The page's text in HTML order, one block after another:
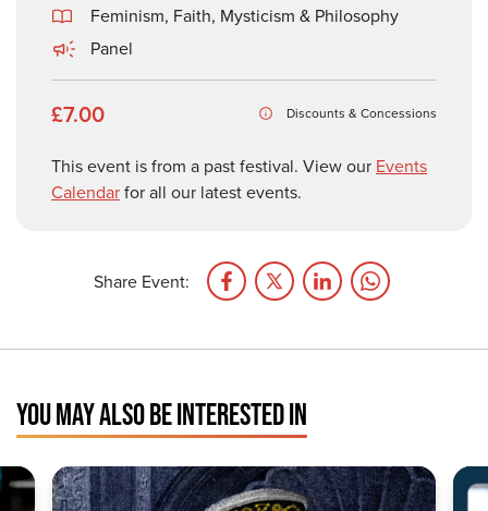
Feminism, Faith, Mysticism & Philosophy
Panel
£7.00 Discounts & Concessions
This event is from a past festival. View our Events
Calendarfor all our latest events.
Share Event:
YOU MAY ALSO BE INTERESTED IN